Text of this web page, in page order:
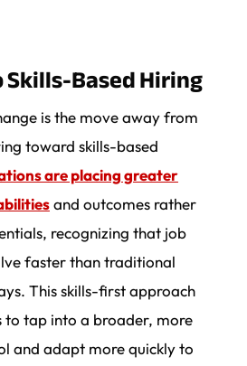
Based Hiring
is the move away from
toward skills-based
are placing greater
and outcomes rather
recognizing that job
faster than traditional
This skills-first approach
to tap into a broader, more
and adapt more quickly to